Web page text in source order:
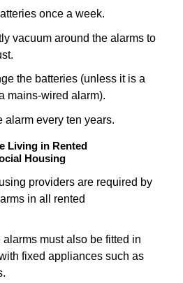
once a week.
vacuum around the alarms to
the batteries (unless it is a
mains-wired alarm).
alarm every ten years.
Living in Rented
Housing
providers are required by
in all rented
must also be fitted in
fixed appliances such as